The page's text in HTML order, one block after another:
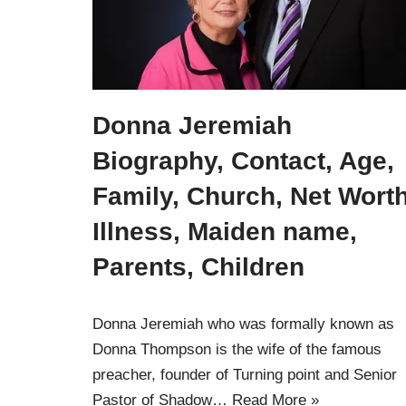
Donna Jeremiah
Biography, Contact, Age,
Family, Church, Net
Illness, Maiden name,
Parents, Children
Donna Jeremiah who was formally known as
Donna Thompson is the wife of the famous
preacher, founder of Turning point and Senior
Pastor of Shadow… Read More »